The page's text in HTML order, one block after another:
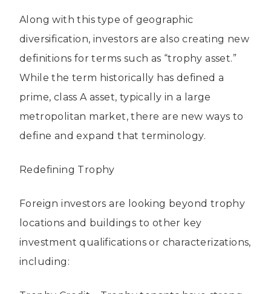
Along with this type of geographic
diversification, investors are also creating new
definitions for terms such as “trophy asset.”
While the term historically has defined a
prime, class A asset, typically in a large
metropolitan market, there are new ways to
define and expand that terminology.
Redefining Trophy
Foreign investors are looking beyond trophy
locations and buildings to other key
investment qualifications or characterizations,
including: